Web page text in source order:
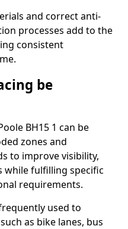
and correct anti-
processes add to the
consistent
be
BH15 1 can be
zones and
to improve visibility,
while fulfilling specific
requirements.
used to
as bike lanes, bus